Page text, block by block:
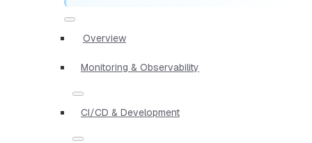
Overview
Monitoring & Observability
CI/CD & Development